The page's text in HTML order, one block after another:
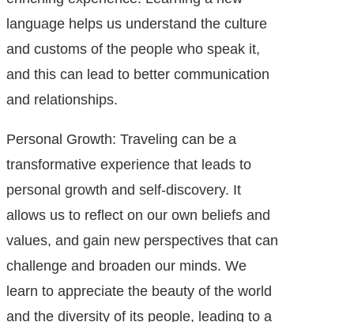
language helps us understand the culture
and customs of the people who speak it,
and this can lead to better communication
and relationships.
Personal Growth: Traveling can be a
transformative experience that leads to
personal growth and self-discovery. It
allows us to reflect on our own beliefs and
values, and gain new perspectives that can
challenge and broaden our minds. We
learn to appreciate the beauty of the world
and the diversity of its people, leading to a